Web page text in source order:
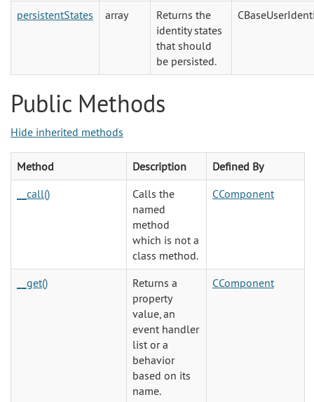
persistentStates array
Returns the
identity states
that should
be persisted.
Public Methods
Hide inherited methods
Method Description
Defined By
__call()
Calls the
named
method
which is not a
class method.
CComponent
__get()
Returns a
property
value, an
event handler
list or a
behavior
based on its
name.
CComponent